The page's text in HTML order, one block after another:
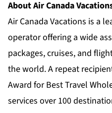
About Air Canada
Air Canada Vacations is a
operator offering a wide
packages, cruises, and
the world. A repeat
Award for Best Travel
services over 100